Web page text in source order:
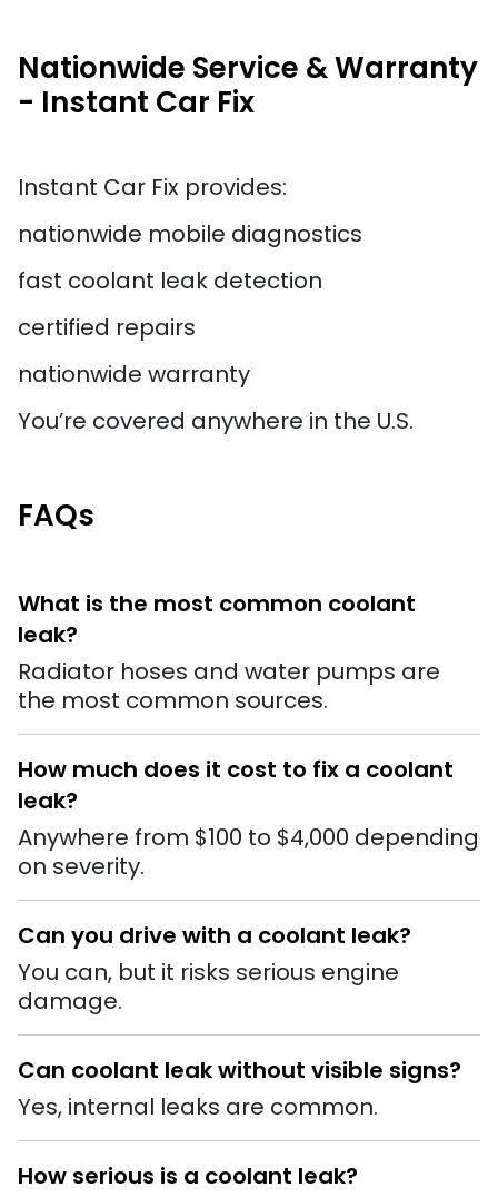
Nationwide Service & Warranty
- Instant Car Fix
Instant Car Fix provides:
nationwide mobile diagnostics
fast coolant leak detection
certified repairs
nationwide warranty
You’re covered anywhere in the U.S.
FAQs
What is the most common coolant
leak?
Radiator hoses and water pumps are
the most common sources.
How much does it cost to fix a coolant
leak?
Anywhere from $100 to $4,000 depending
on severity.
Can you drive with a coolant leak?
You can, but it risks serious engine
damage.
Can coolant leak without visible signs?
Yes, internal leaks are common.
How serious is a coolant leak?